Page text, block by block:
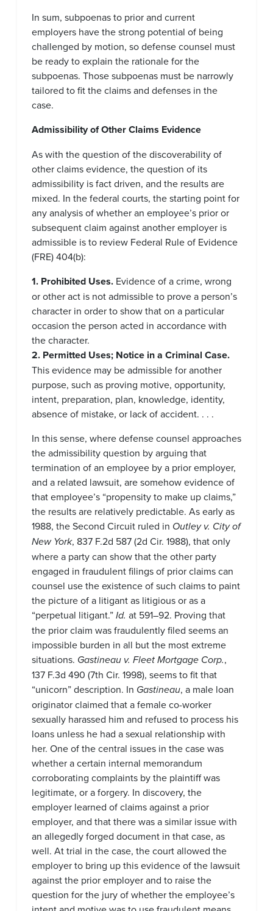
In sum, subpoenas to prior and current
employers have the strong potential of being
challenged by motion, so defense counsel must
be ready to explain the rationale for the
subpoenas. Those subpoenas must be narrowly
tailored to fit the claims and defenses in the
case.
Admissibility of Other Claims Evidence
As with the question of the discoverability of
other claims evidence, the question of its
admissibility is fact driven, and the results are
mixed. In the federal courts, the starting point for
any analysis of whether an employee’s prior or
subsequent claim against another employer is
admissible is to review Federal Rule of Evidence
(FRE) 404(b):
1. Prohibited Uses. Evidence of a crime, wrong
or other act is not admissible to prove a person’s
character in order to show that on a particular
occasion the person acted in accordance with
the character.
2. Permitted Uses; Notice in a Criminal Case.
This evidence may be admissible for another
purpose, such as proving motive, opportunity,
intent, preparation, plan, knowledge, identity,
absence of mistake, or lack of accident. . . .
In this sense, where defense counsel approaches
the admissibility question by arguing that
termination of an employee by a prior employer,
and a related lawsuit, are somehow evidence of
that employee’s “propensity to make up claims,”
the results are relatively predictable. As early as
1988, the Second Circuit ruled in Outley v. City of
New York, 837 F.2d 587 (2d Cir. 1988), that only
where a party can show that the other party
engaged in fraudulent filings of prior claims can
counsel use the existence of such claims to paint
the picture of a litigant as litigious or as a
“perpetual litigant.”Id. at 591–92. Proving that
the prior claim was fraudulently filed seems an
impossible burden in all but the most extreme
situations. Gastineau v. Fleet Mortgage Corp.,
137 F.3d 490 (7th Cir. 1998), seems to fit that
“unicorn” description. In Gastineau, a male loan
originator claimed that a female co-worker
sexually harassed him and refused to process his
loans unless he had a sexual relationship with
her. One of the central issues in the case was
whether a certain internal memorandum
corroborating complaints by the plaintiff was
legitimate, or a forgery. In discovery, the
employer learned of claims against a prior
employer, and that there was a similar issue with
an allegedly forged document in that case, as
well. At trial in the case, the court allowed the
employer to bring up this evidence of the lawsuit
against the prior employer and to raise the
question for the jury of whether the employee’s